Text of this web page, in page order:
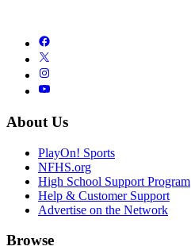
About Us
PlayOn! Sports
NFHS.org
High School Support Program
Help & Customer Support
Advertise on the Network
Browse